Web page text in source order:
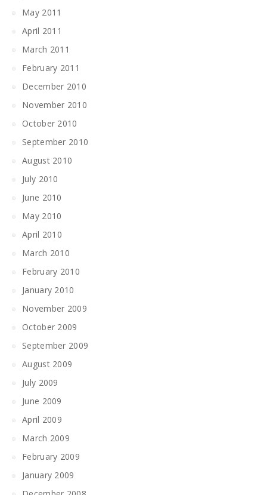
May 2011
April 2011
March 2011
February 2011
December 2010
November 2010
October 2010
September 2010
August 2010
July 2010
June 2010
May 2010
April 2010
March 2010
February 2010
January 2010
November 2009
October 2009
September 2009
August 2009
July 2009
June 2009
April 2009
March 2009
February 2009
January 2009